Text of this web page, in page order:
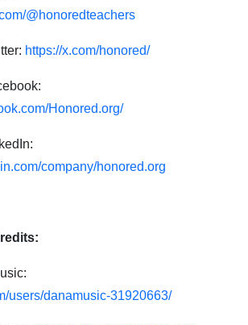
@honoredteachers
https://x.com/honored/
Honored.org/
company/honored.org
users/danamusic-31920663/